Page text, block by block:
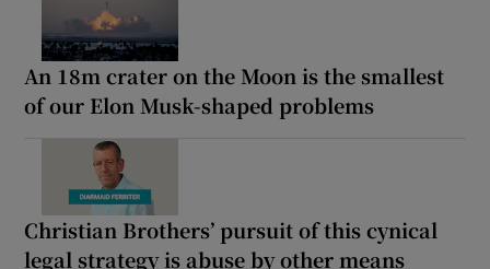
An 18m crater on the Moon is the smallest
of our Elon Musk-shaped problems
Christian Brothers’ pursuit of this cynical
legal strategy is abuse by other means